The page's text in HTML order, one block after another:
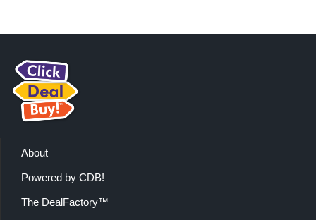
About
Powered by CDB!
The DealFactory™